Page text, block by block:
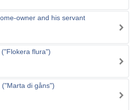
owner and his servant
flura")
di gåns")